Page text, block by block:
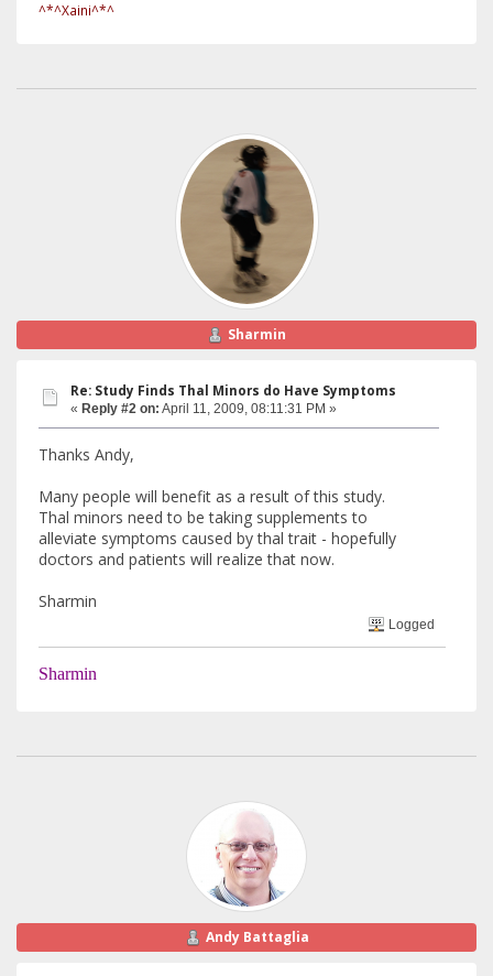
^*^Xaini^*^
Sharmin
Re: Study Finds Thal Minors do Have Symptoms
« Reply #2 on: April 11, 2009, 08:11:31 PM »
Thanks Andy,
Many people will benefit as a result of this study.
Thal minors need to be taking supplements to
alleviate symptoms caused by thal trait - hopefully
doctors and patients will realize that now.
Sharmin
Logged
Sharmin
Andy Battaglia